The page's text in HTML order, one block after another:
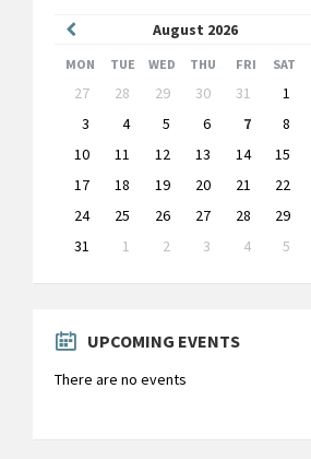
August 2026
Month
MON TUE WED THU FRI SAT
Skip
calendar
days
27 28 29 30 31 1
3
4 5 6 7 8
10
11 12 13 14 15
17
18 19 20 21 22
24
25 26 27 28 29
31
1 2 3 4 5
to
UPCOMING EVENTS
There are no events